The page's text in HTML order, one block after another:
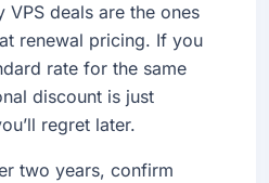
VPS deals are the ones
renewal pricing. If you
rate for the same
discount is just
regret later.
two years, confirm